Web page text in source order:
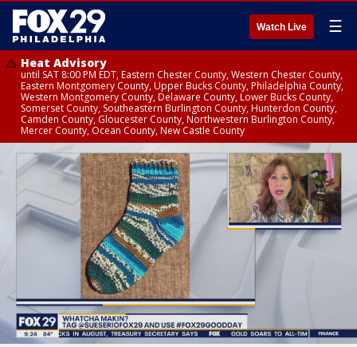
Watch Live ☰
Heat Advisory
until SAT 8:00 PM EDT, Eastern Chester County, Western Chester County,
Eastern Montgomery County, Upper Bucks County, Philadelphia County,
Western Montgomery County, Delaware County, Lower Bucks County,
Somerset County, Southeastern Burlington County, Hunterdon County,
Camden County, Gloucester County, Northwestern Burlington County,
Mercer County, Ocean County, New Castle County